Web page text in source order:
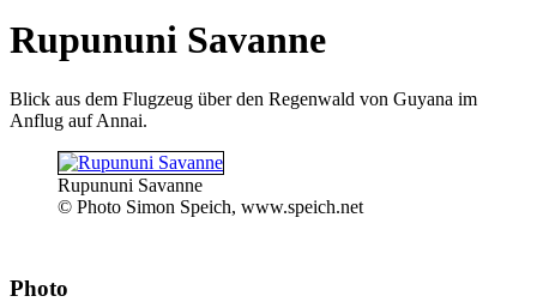
Rupununi Savanne
Blick aus dem Flugzeug über den Regenwald von Guyana im
Anflug auf Annai.
Rupununi Savanne
© Photo Simon Speich, www.speich.net
Photo